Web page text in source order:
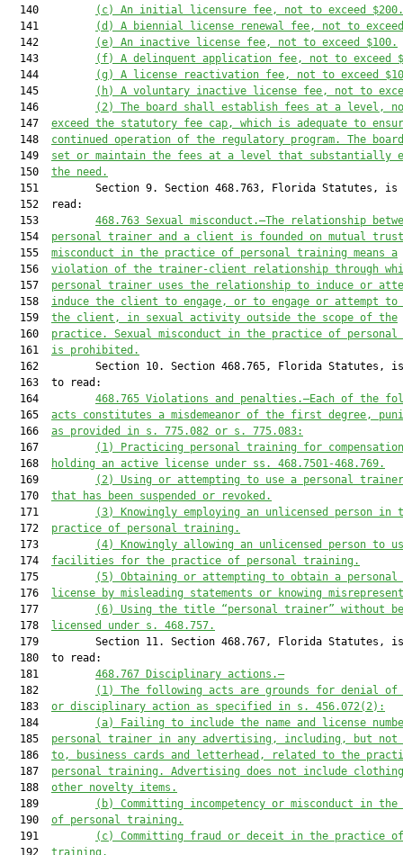
  140
(c) An initial licensure fee, not to exceed $200.
  141
(d) A biennial license renewal fee, not to
  142
(e) An inactive license fee, not to exceed $100.
  143
(f) A delinquent application fee, not to exceed
  144
(g) A license reactivation fee, not to exceed
  145
(h) A voluntary inactive license fee, not to
  146
(2) The board shall establish fees at a level,
  147
exceed the statutory fee cap, which is adequate to
  148
continued operation of the regulatory program. The
  149
set or maintain the fees at a level that substantially
  150
the need.
151         Section 9. Section 468.763, Florida Statutes, is
  152  read:
  153
468.763 Sexual misconduct .—The relationship
  154
personal trainer and a client is founded on mutual
  155
misconduct in the practice of personal training means a
  156
violation of the trainer-client relationship through
  157
personal trainer uses the relationship to induce or
  158
induce the client to engage, or to engage or attempt to
  159
the client, in sexual activity outside the scope of the
  160
practice. Sexual misconduct in the practice of
  161
is prohibited.
162         Section 10. Section 468.765, Florida Statutes,
  163  to read:
  164
468.765 Violations and penalties .—Each of the
  165
acts constitutes a misdemeanor of the first degree,
  166
as provided in s. 775.082 or s. 775.083:
  167
(1) Practicing personal training for
  168
holding an active license under ss. 468.7501-468.769.
  169
(2) Using or attempting to use a personal trainer
  170
that has been suspended or revoked.
  171
(3) Knowingly employing an unlicensed person in
  172
practice of personal training.
  173
(4) Knowingly allowing an unlicensed person to
  174
facilities for the practice of personal training.
  175
(5) Obtaining or attempting to obtain a
  176
license by misleading statements or knowing
  177
(6) Using the title “personal trainer” without
  178
licensed under s. 468.757.
179         Section 11. Section 468.767, Florida Statutes,
  180  to read:
  181
468.767 Disciplinary actions .—
  182
(1) The following acts are grounds for denial of
  183
or disciplinary action as specified in s. 456.072(2):
  184
(a) Failing to include the name and license
  185
personal trainer in any advertising, including, but
  186
to, business cards and letterhead, related to the
  187
personal training. Advertising does not include
  188
other novelty items.
  189
(b) Committing incompetency or misconduct in
  190
of personal training.
  191
(c) Committing fraud or deceit in the practice
  192
training.